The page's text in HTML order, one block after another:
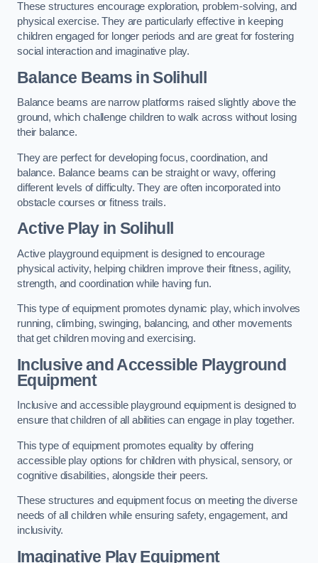
These structures encourage exploration, problem-solving, and
physical exercise. They are particularly effective in keeping
children engaged for longer periods and are great for fostering
social interaction and imaginative play.
Balance Beams in Solihull
Balance beams are narrow platforms raised slightly above the
ground, which challenge children to walk across without losing
their balance.
They are perfect for developing focus, coordination, and
balance. Balance beams can be straight or wavy, offering
different levels of difficulty. They are often incorporated into
obstacle courses or fitness trails.
Active Playin Solihull
Active playground equipment is designed to encourage
physical activity, helping children improve their fitness, agility,
strength, and coordination while having fun.
This type of equipment promotes dynamic play, which involves
running, climbing, swinging, balancing, and other movements
that get children moving and exercising.
Inclusive and Accessible Playground
Equipment
Inclusive and accessible playground equipment is designed to
ensure that children of all abilities can engage in play together.
This type of equipment promotes equality by offering
accessible play options for children with physical, sensory, or
cognitive disabilities, alongside their peers.
These structures and equipment focus on meeting the diverse
needs of all children while ensuring safety, engagement, and
inclusivity.
Imaginative Play Equipment